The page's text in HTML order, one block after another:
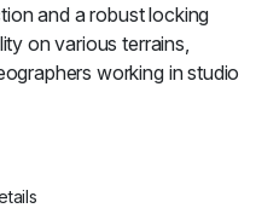
and a robust locking
on various terrains,
working in studio